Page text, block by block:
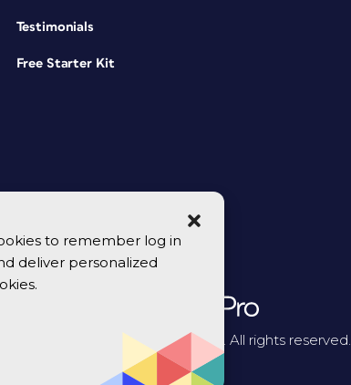
to remember log in
deliver personalized
Testimonials
Free Starter Kit
© 2026 CreativePro Network. All rights reserved.